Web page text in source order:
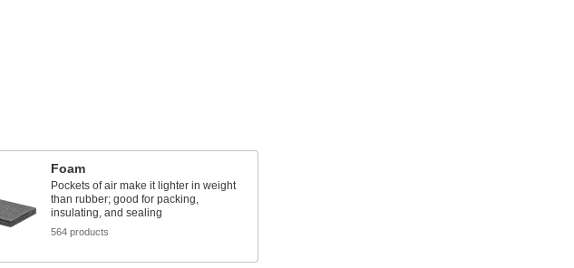
Foam
Pockets of air make it lighter in weight
than rubber; good for packing,
insulating, and sealing
564 products